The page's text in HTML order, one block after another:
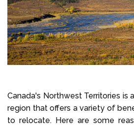
Canada's Northwest Territories is
region that offers a variety of
to relocate. Here are some